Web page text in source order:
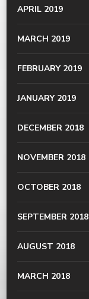
APRIL 2019
MARCH 2019
FEBRUARY 2019
JANUARY 2019
DECEMBER 2018
NOVEMBER 2018
OCTOBER 2018
SEPTEMBER 2018
AUGUST 2018
MARCH 2018